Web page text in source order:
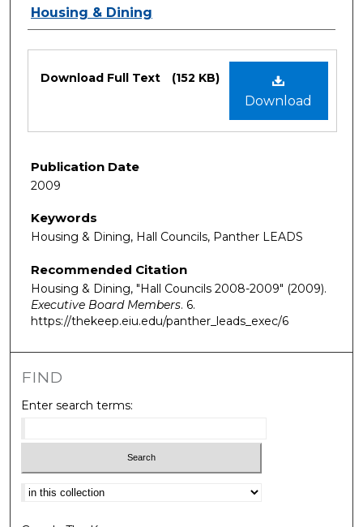
Authors
Housing & Dining
Download
Download Full Text (152 KB)
Publication Date
2009
Keywords
Housing & Dining, Hall Councils, Panther LEADS
Recommended Citation
Housing & Dining, "Hall Councils 2008-2009" (2009).
Executive Board Members. 6.
https://thekeep.eiu.edu/panther_leads_exec/6
FIND
Enter search terms:
Select context to search: